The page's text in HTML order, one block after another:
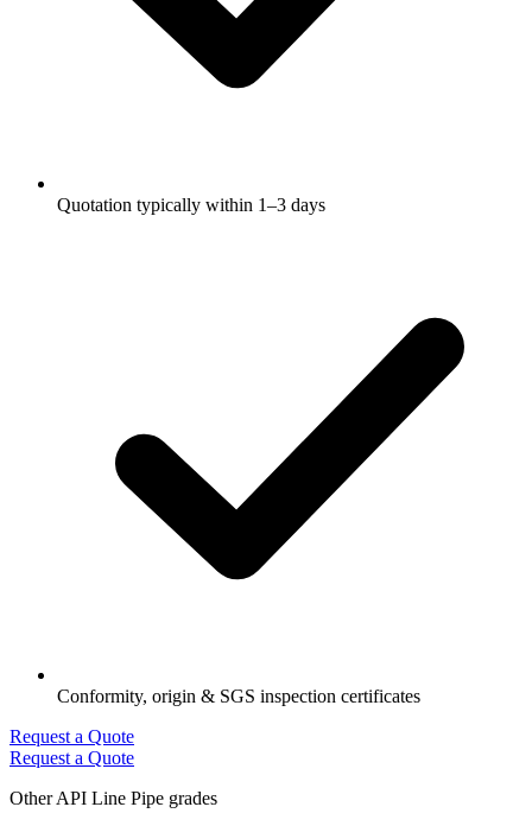
Quotation typically within 1–3 days
Conformity, origin & SGS inspection certificates
Request a Quote
Request a Quote
Other API Line Pipe grades